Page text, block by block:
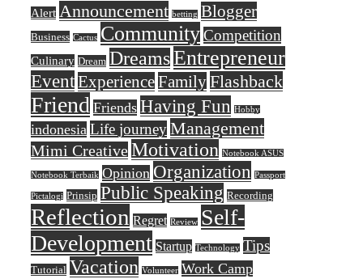
Alert Announcement betting Blogger
Business Cactus CommunityCompetition
Culinary Dream DreamsEntrepreneur
EventExperienceFamilyFlashback
Friend Friends Having Fun Hobby
indonesia Life journeyManagement
Mimi CreativeMotivation Notebook ASUS
Notebook Terbaik Opinion Organization Passport
Pictalogi Prinsip Public Speaking Recording
Reflection Regret Review Self-
Development Startup Technology Tips
Tutorial Vacation Volunteer Work Camp